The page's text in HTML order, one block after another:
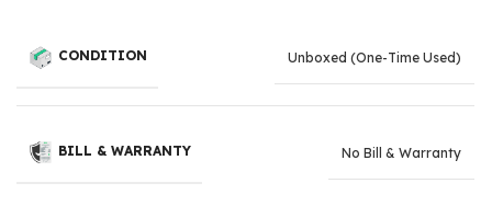
CONDITION Unboxed (One-Time Used)
BILL & WARRANTY No Bill & Warranty